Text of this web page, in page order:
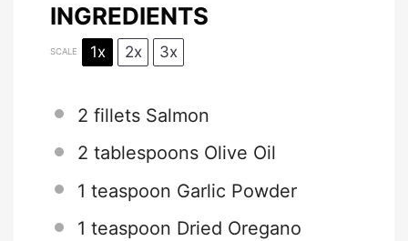
INGREDIENTS
SCALE 1x 2x 3x
2 fillets Salmon
2 tablespoons Olive Oil
1 teaspoon Garlic Powder
1 teaspoon Dried Oregano